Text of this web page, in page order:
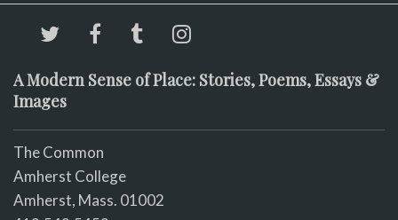
A Modern Sense of Place: Stories, Poems, Essays &
Images
The Common
Amherst College
Amherst, Mass. 01002